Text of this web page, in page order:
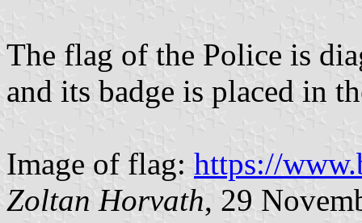
The flag of the Police is
and its badge is placed in
Image of flag: https://
Zoltan Horvath, 29